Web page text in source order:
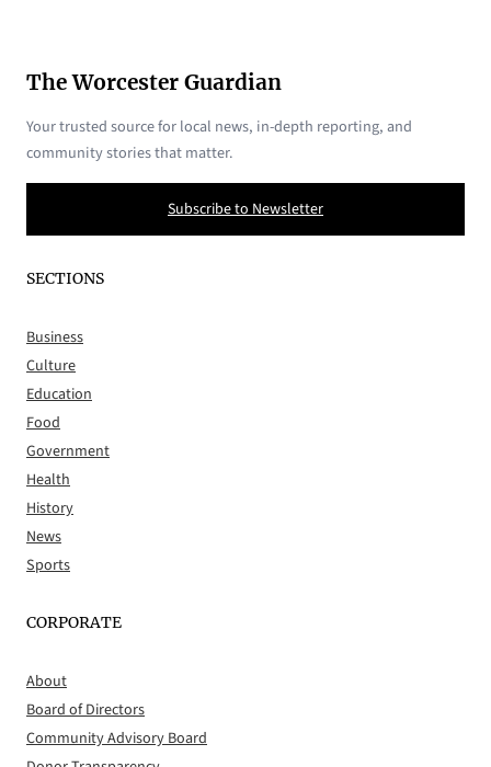
The Worcester Guardian
Your trusted source for local news, in-depth reporting, and
community stories that matter.
Subscribe to Newsletter
SECTIONS
Business
Culture
Education
Food
Government
Health
History
News
Sports
CORPORATE
About
Board of Directors
Community Advisory Board